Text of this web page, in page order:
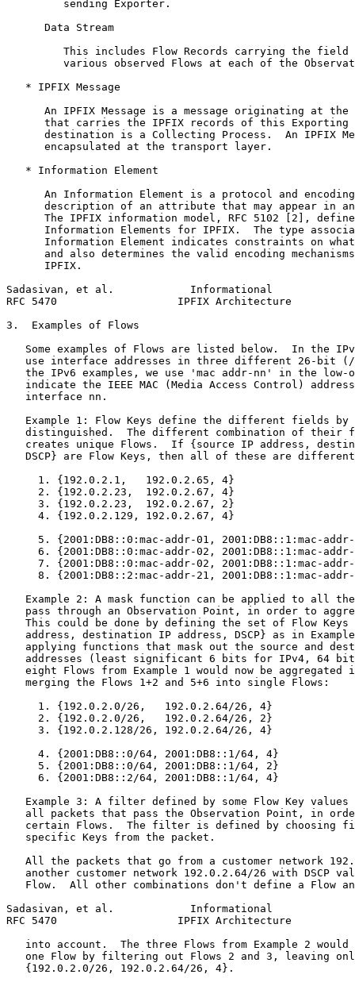
         sending Exporter.
      Data Stream
This includes Flow Records carrying the field
various observed Flows at each of the
   * IPFIX Message
An IPFIX Message is a message originating at the
that carries the IPFIX records of this Exporting
destination is a Collecting Process.  An IPFIX
      encapsulated at the transport layer.
   * Information Element
An Information Element is a protocol and
description of an attribute that may appear in
The IPFIX information model, RFC 5102 [2],
Information Elements for IPFIX.  The type
Information Element indicates constraints on
and also determines the valid encoding
      IPFIX.
Sadasivan, et al.            Informational
RFC 5470                   IPFIX Architecture
3.  Examples of Flows
Some examples of Flows are listed below.  In the
use interface addresses in three different 26-bit
the IPv6 examples, we use 'mac addr-nn' in the low-
indicate the IEEE MAC (Media Access Control)
   interface nn.
Example 1: Flow Keys define the different fields by
distinguished.  The different combination of their
creates unique Flows.  If {source IP address,
DSCP} are Flow Keys, then all of these are
     1. {192.0.2.1,   192.0.2.65, 4}
     2. {192.0.2.23,  192.0.2.67, 4}
     3. {192.0.2.23,  192.0.2.67, 2}
     4. {192.0.2.129, 192.0.2.67, 4}
5. {2001:DB8::0:mac-addr-01, 2001:DB8::1:mac-
6. {2001:DB8::0:mac-addr-02, 2001:DB8::1:mac-
7. {2001:DB8::0:mac-addr-02, 2001:DB8::1:mac-
8. {2001:DB8::2:mac-addr-21, 2001:DB8::1:mac-
Example 2: A mask function can be applied to all
pass through an Observation Point, in order to
This could be done by defining the set of Flow Keys
address, destination IP address, DSCP} as in
applying functions that mask out the source and
addresses (least significant 6 bits for IPv4, 64
eight Flows from Example 1 would now be aggregated
   merging the Flows 1+2 and 5+6 into single Flows:
     1. {192.0.2.0/26,   192.0.2.64/26, 4}
     2. {192.0.2.0/26,   192.0.2.64/26, 2}
     3. {192.0.2.128/26, 192.0.2.64/26, 4}
     4. {2001:DB8::0/64, 2001:DB8::1/64, 4}
     5. {2001:DB8::0/64, 2001:DB8::1/64, 2}
     6. {2001:DB8::2/64, 2001:DB8::1/64, 4}
Example 3: A filter defined by some Flow Key values
all packets that pass the Observation Point, in
certain Flows.  The filter is defined by choosing
   specific Keys from the packet.
All the packets that go from a customer network
another customer network 192.0.2.64/26 with DSCP
Flow.  All other combinations don't define a Flow
Sadasivan, et al.            Informational
RFC 5470                   IPFIX Architecture
into account.  The three Flows from Example 2 would
one Flow by filtering out Flows 2 and 3, leaving
   {192.0.2.0/26, 192.0.2.64/26, 4}.